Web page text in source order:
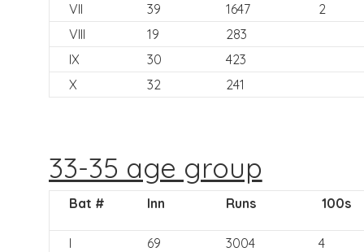
VII
39 1647
2
VIII
19
283
IX
30
423
X
32 241
33-35 age group
Bat # Inn Runs 100s
I 69 3004
4